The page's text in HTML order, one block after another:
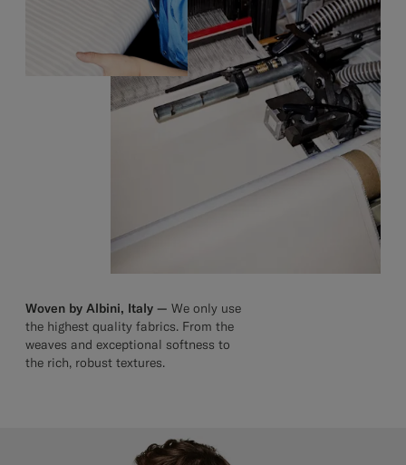
Woven by Albini, Italy — We only use
the highest quality fabrics. From the
weaves and exceptional softness to
the rich, robust textures.